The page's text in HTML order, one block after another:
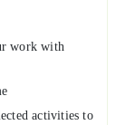
work with
activities to